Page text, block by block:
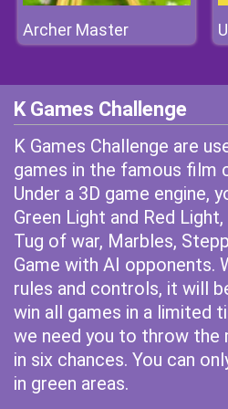
Archer Master
K Games Challenge
K Games Challenge are
games in the famous film
Under a 3D game engine,
Green Light and Red
Tug of war, Marbles,
Game with AI opponents.
rules and controls, it will
win all games in a limited
we need you to throw the
in six chances. You can
in green areas.